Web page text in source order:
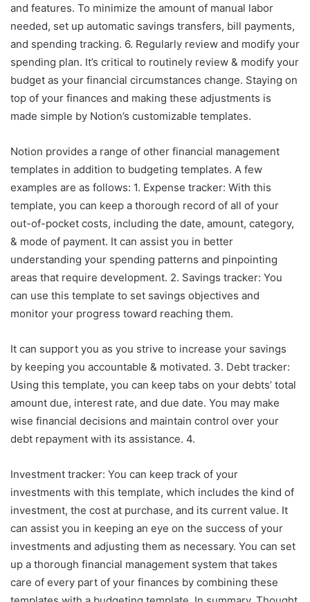
and features. To minimize the amount of manual labor
needed, set up automatic savings transfers, bill payments,
and spending tracking. 6. Regularly review and modify your
spending plan. It’s critical to routinely review & modify your
budget as your financial circumstances change. Staying on
top of your finances and making these adjustments is
made simple by Notion’s customizable templates.
Notion provides a range of other financial management
templates in addition to budgeting templates. A few
examples are as follows: 1. Expense tracker: With this
template, you can keep a thorough record of all of your
out-of-pocket costs, including the date, amount, category,
& mode of payment. It can assist you in better
understanding your spending patterns and pinpointing
areas that require development. 2. Savings tracker: You
can use this template to set savings objectives and
monitor your progress toward reaching them.
It can support you as you strive to increase your savings
by keeping you accountable & motivated. 3. Debt tracker:
Using this template, you can keep tabs on your debts’ total
amount due, interest rate, and due date. You may make
wise financial decisions and maintain control over your
debt repayment with its assistance. 4.
Investment tracker: You can keep track of your
investments with this template, which includes the kind of
investment, the cost at purchase, and its current value. It
can assist you in keeping an eye on the success of your
investments and adjusting them as necessary. You can set
up a thorough financial management system that takes
care of every part of your finances by combining these